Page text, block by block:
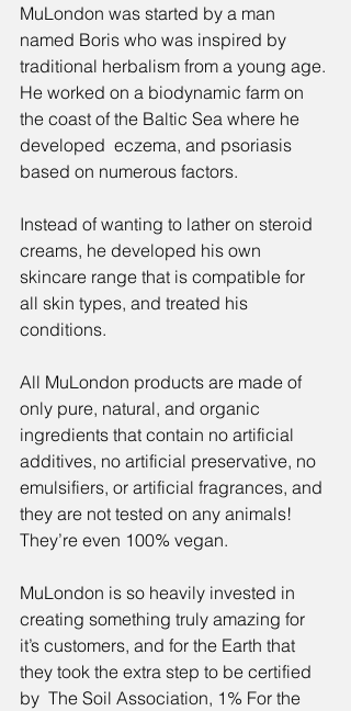
MuLondon was started by a man
named Boris who was inspired by
traditional herbalism from a young age.
He worked on a biodynamic farm on
the coast of the Baltic Sea where he
developed  eczema, and psoriasis
based on numerous factors.
Instead of wanting to lather on steroid
creams, he developed his own
skincare range that is compatible for
all skin types, and treated his
conditions.
All MuLondon products are made of
only pure, natural, and organic
ingredients that contain no artificial
additives, no artificial preservative, no
emulsifiers, or artificial fragrances, and
they are not tested on any animals!
They’re even 100% vegan.
MuLondon is so heavily invested in
creating something truly amazing for
it’s customers, and for the Earth that
they took the extra step to be certified
by  The Soil Association, 1% For the